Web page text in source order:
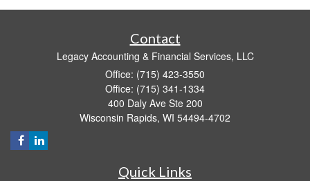
Contact
Legacy Accounting & Financial Services, LLC
Office: (715) 423-3550
Office: (715) 341-1334
400 Daly Ave Ste 200
Wisconsin Rapids, WI 54494-4702
Quick Links